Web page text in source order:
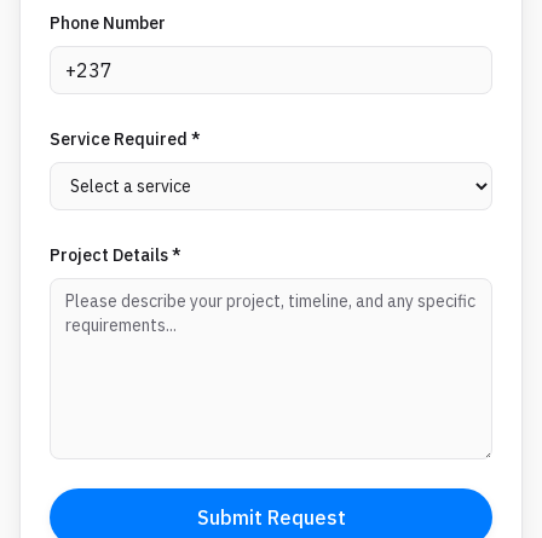
Phone Number
Service Required *
Project Details *
Submit Request